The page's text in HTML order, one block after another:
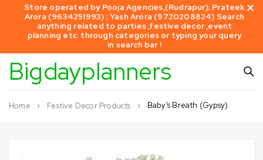
Store operated by Pooja Agencies,(Rudrapur); Prateek
Arora (9634251993) ; Yash Arora (9720208824) Search
anything related to parties ,festive decor ,event
planning etc. through categories or typing your query
in search bar !
Bigdayplanners
Home Festive Decor Products Baby’s Breath (Gypsy)